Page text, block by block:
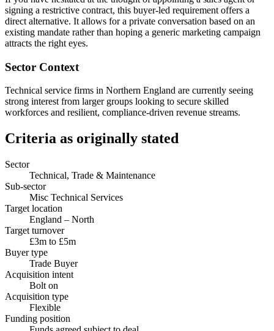
signing a restrictive contract, this buyer-led requirement offers a
direct alternative. It allows for a private conversation based on an
existing mandate rather than hoping a generic marketing campaign
attracts the right eyes.
Sector Context
Technical service firms in Northern England are currently seeing
strong interest from larger groups looking to secure skilled
workforces and resilient, compliance-driven revenue streams.
Criteria as originally stated
Sector
Technical, Trade & Maintenance
Sub-sector
Misc Technical Services
Target location
England – North
Target turnover
£3m to £5m
Buyer type
Trade Buyer
Acquisition intent
Bolt on
Acquisition type
Flexible
Funding position